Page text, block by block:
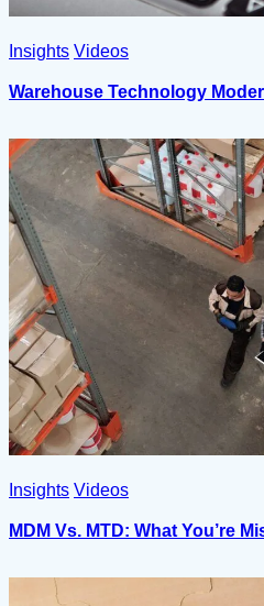
Insights Videos
Warehouse Technology
Insights Videos
MDM Vs. MTD: What You’re